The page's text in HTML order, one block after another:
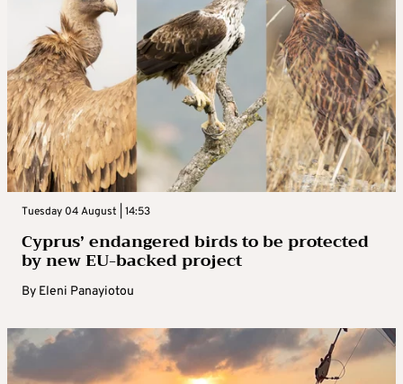
Tuesday 04 August | 14:53
Cyprus’ endangered birds to be protected
by new EU-backed project
By Eleni Panayiotou